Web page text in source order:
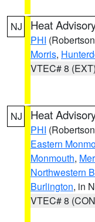
NJ Heat
PHI
Morris,
VTEC# 8 (EXT)
NJ Heat
PHI
Eastern
Monmouth,
Northwestern
Burlington, in
VTEC# 8